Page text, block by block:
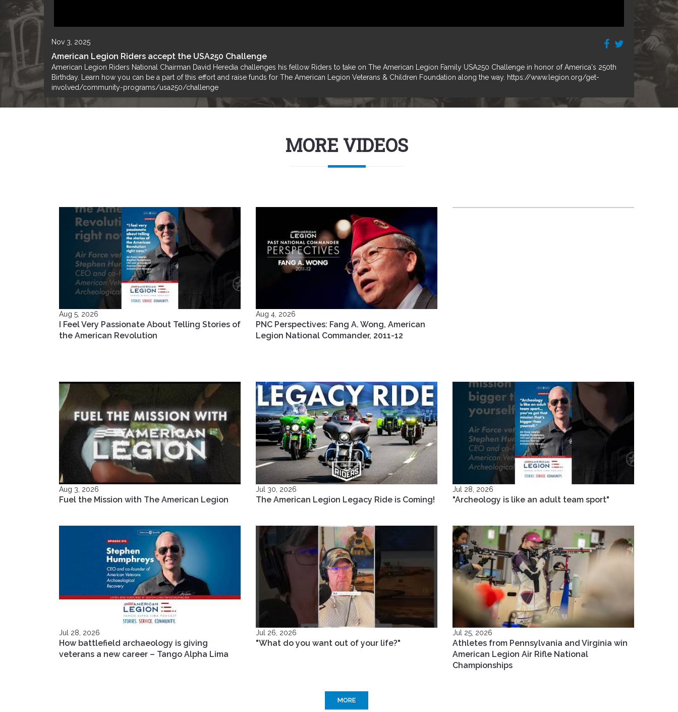
Nov 3, 2025
American Legion Riders accept the USA250 Challenge
American Legion Riders National Chairman David Heredia challenges his fellow Riders to take on The American Legion Family USA250 Challenge in honor of America's 250th
Birthday. Learn how you can be a part of this effort and raise funds for The American Legion Veterans & Children Foundation along the way. https://www.legion.org/get-
involved/community-programs/usa250/challenge
MORE VIDEOS
Aug 5, 2026
I Feel Very Passionate About Telling Stories of
the American Revolution
Aug 4, 2026
PNC Perspectives: Fang A. Wong, American
Legion National Commander, 2011-12
Aug 3, 2026
Fuel the Mission with The American Legion
Jul 30, 2026
The American Legion Legacy Ride is Coming!
Jul 28, 2026
"Archeology is like an adult team sport"
Jul 28, 2026
How battlefield archaeology is giving
veterans a new career – Tango Alpha Lima
Jul 26, 2026
"What do you want out of your life?"
Jul 25, 2026
Athletes from Pennsylvania and Virginia win
American Legion Air Rifle National
Championships
MORE